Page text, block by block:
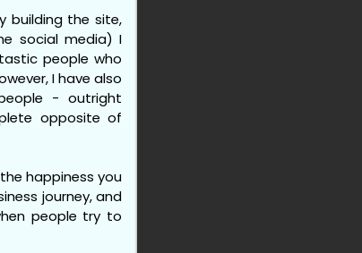
building the site,
social media) I
people who
I have also
- outright
opposite of
happiness you
journey, and
people try to